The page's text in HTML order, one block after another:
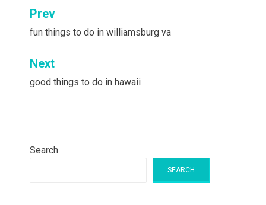
Post
navigation
Prev
fun things to do in williamsburg va
Next
good things to do in hawaii
Search
SEARCH